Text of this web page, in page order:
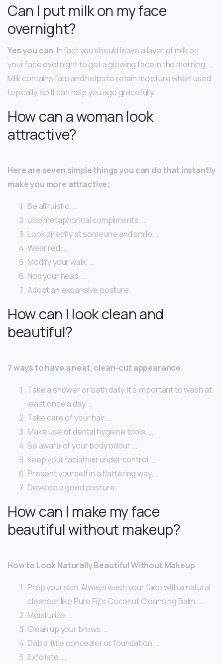
Can I put milk on my face
overnight?
Yes you can. In fact you should leave a layer of milk on
your face overnight to get a glowing face in the morning. …
Milk contains fats and helps to retain moisture when used
topically, so it can help you age gracefully.
How can a woman look
attractive?
Here are seven simple things you can do that instantly
make you more attractive:
Be altruistic. …
Use metaphorical compliments. …
Look directly at someone and smile. …
Wear red. …
Modify your walk. …
Nod your head. …
Adopt an expansive posture.
How can I look clean and
beautiful?
7 ways to have a neat, clean-cut appearance
Take a shower or bath daily. It’s important to wash at
least once a day. …
Take care of your hair. …
Make use of dental hygiene tools. …
Be aware of your body odour. …
Keep your facial hair under control. …
Present yourself in a flattering way. …
Develop a good posture.
How can I make my face
beautiful without makeup?
How to Look Naturally Beautiful Without Makeup
Prep your skin. Always wash your face with a natural
cleanser like Pure Fiji’s Coconut Cleansing Balm. …
Moisturize. …
Clean up your brows. …
Dab a little concealer or foundation. …
Exfoliate. …